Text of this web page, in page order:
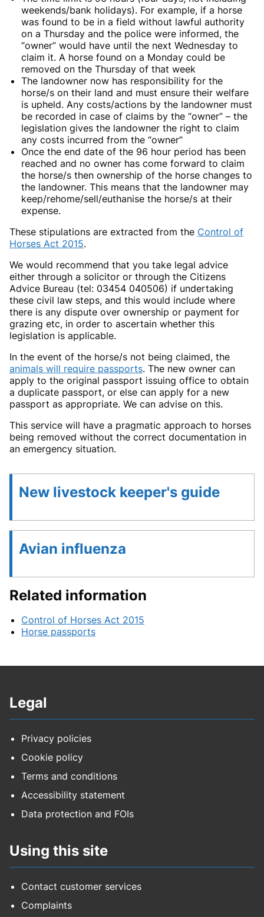
weekends/bank holidays). For example, if a horse
was found to be in a field without lawful authority
on a Thursday and the police were informed, the
“owner” would have until the next Wednesday to
claim it. A horse found on a Monday could be
removed on the Thursday of that week
The landowner now has responsibility for the
horse/s on their land and must ensure their welfare
is upheld. Any costs/actions by the landowner must
be recorded in case of claims by the “owner” – the
legislation gives the landowner the right to claim
any costs incurred from the “owner”
Once the end date of the 96 hour period has been
reached and no owner has come forward to claim
the horse/s then ownership of the horse changes to
the landowner. This means that the landowner may
keep/rehome/sell/euthanise the horse/s at their
expense.
These stipulations are extracted from the Control of
Horses Act 2015.
We would recommend that you take legal advice
either through a solicitor or through the Citizens
Advice Bureau (tel: 03454 040506) if undertaking
these civil law steps, and this would include where
there is any dispute over ownership or payment for
grazing etc, in order to ascertain whether this
legislation is applicable.
In the event of the horse/s not being claimed, the
animals will require passports. The new owner can
apply to the original passport issuing office to obtain
a duplicate passport, or else can apply for a new
passport as appropriate. We can advise on this.
This service will have a pragmatic approach to horses
being removed without the correct documentation in
an emergency situation.
New livestock keeper's guide
Avian influenza
Related information
Control of Horses Act 2015
Horse passports
Legal
Privacy policies
Cookie policy
Terms and conditions
Accessibility statement
Data protection and FOIs
Using this site
Contact customer services
Complaints